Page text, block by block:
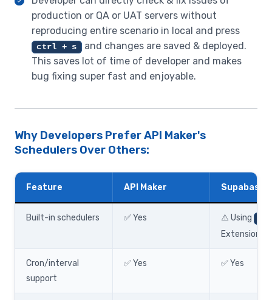
production or QA or UAT servers without
reproducing entire scenario in local and press
ctrl + s
and changes are saved & deployed.
This saves lot of time of developer and makes
bug fixing super fast and enjoyable.
Why Developers Prefer API Maker's
Schedulers Over Others:
Feature API Maker Supabase
Built-in schedulers ✅ Yes ⚠️ Using
Extension
Cron/interval
support
✅ Yes ✅ Yes